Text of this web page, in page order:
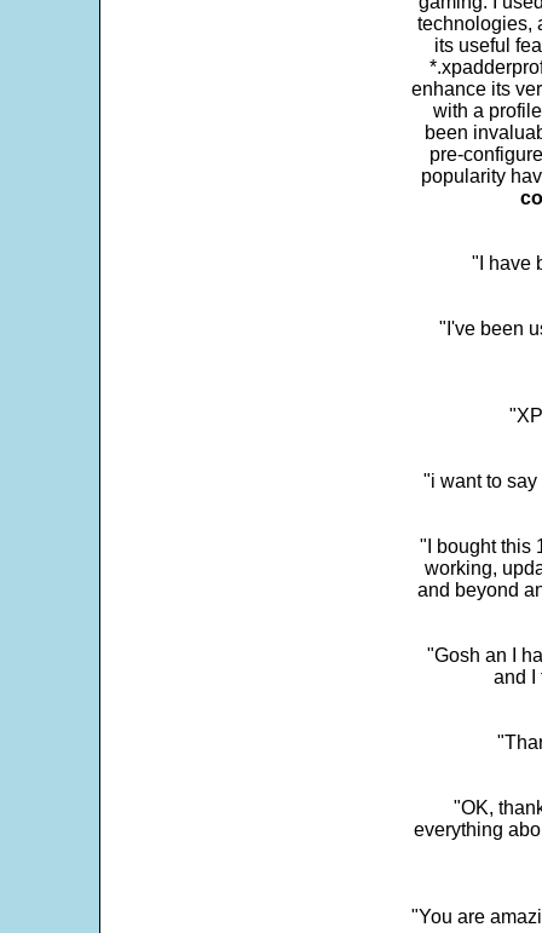
technologies,
its useful
enhance its
with a
been
pre-
popularity
"I have
"I've been
"i want to
"I bought this
working,
and beyond
"Gosh an I
and I
"OK,
everything
"You are